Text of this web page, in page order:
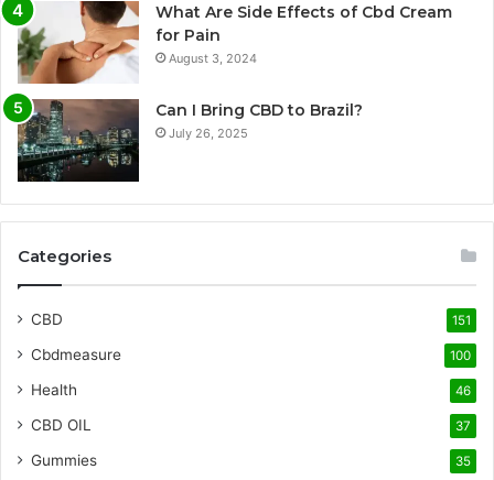
What Are Side Effects of Cbd Cream
for Pain
August 3, 2024
Can I Bring CBD to Brazil?
July 26, 2025
Categories
CBD 151
Cbdmeasure 100
Health 46
CBD OIL 37
Gummies 35